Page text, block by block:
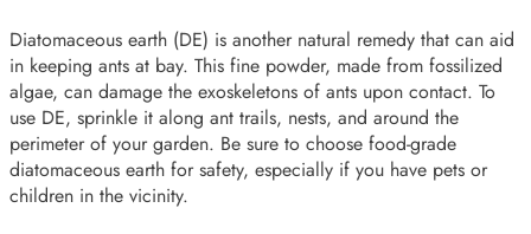
Diatomaceous earth (DE) is another natural remedy that can aid
in keeping ants at bay. This fine powder, made from fossilized
algae, can damage the exoskeletons of ants upon contact. To
use DE, sprinkle it along ant trails, nests, and around the
perimeter of your garden. Be sure to choose food-grade
diatomaceous earth for safety, especially if you have pets or
children in the vicinity.